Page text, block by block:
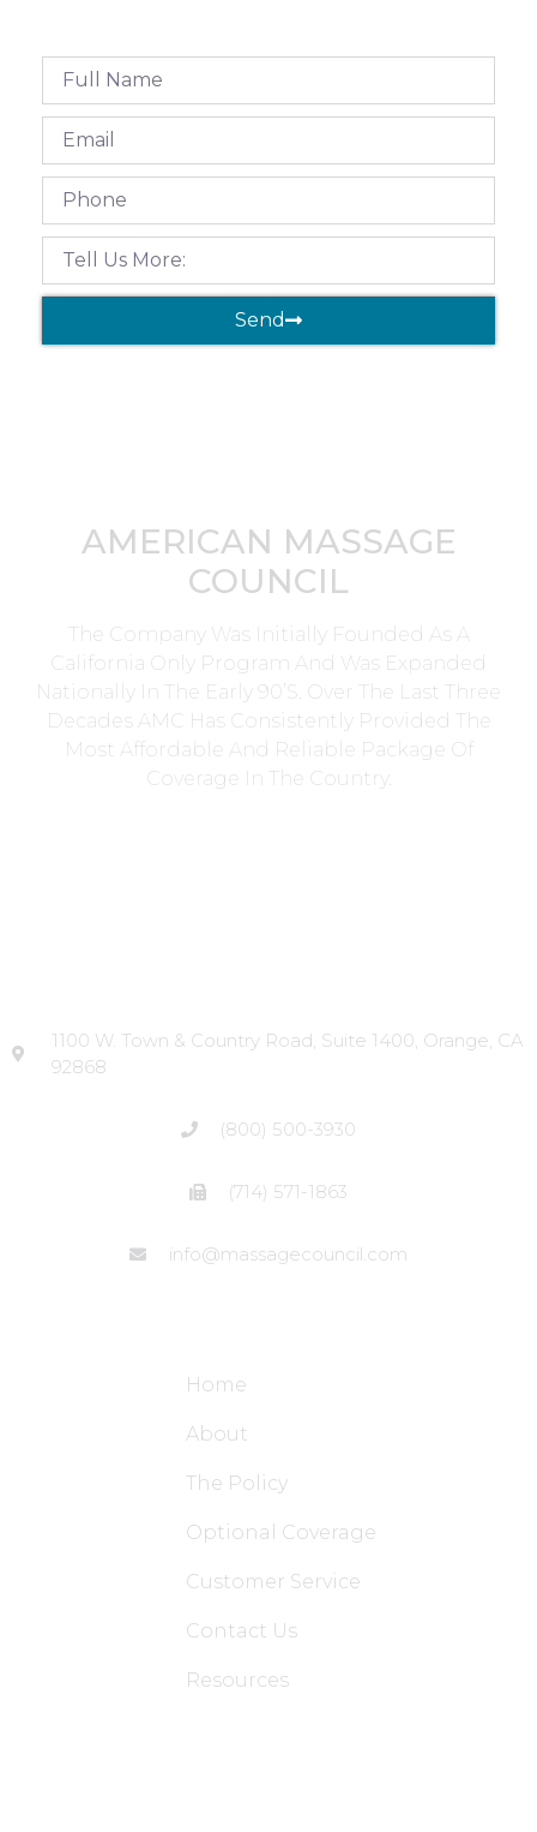
Send
AMERICAN MASSAGE
COUNCIL
The Company Was Initially Founded As A
California Only Program And Was Expanded
Nationally In The Early 90’s. Over The Last Three
Decades AMC Has Consistently Provided The
Most Affordable And Reliable Package Of
Coverage In The Country.
1100 W. Town & Country Road, Suite 1400, Orange, CA
92868
(800) 500-3930
(714) 571-1863
info@massagecouncil.com
Home
About
The Policy
Optional Coverage
Customer Service
Contact Us
Resources